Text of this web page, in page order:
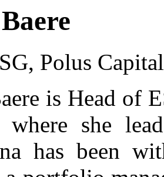
Polus
is Head of
where she
has been